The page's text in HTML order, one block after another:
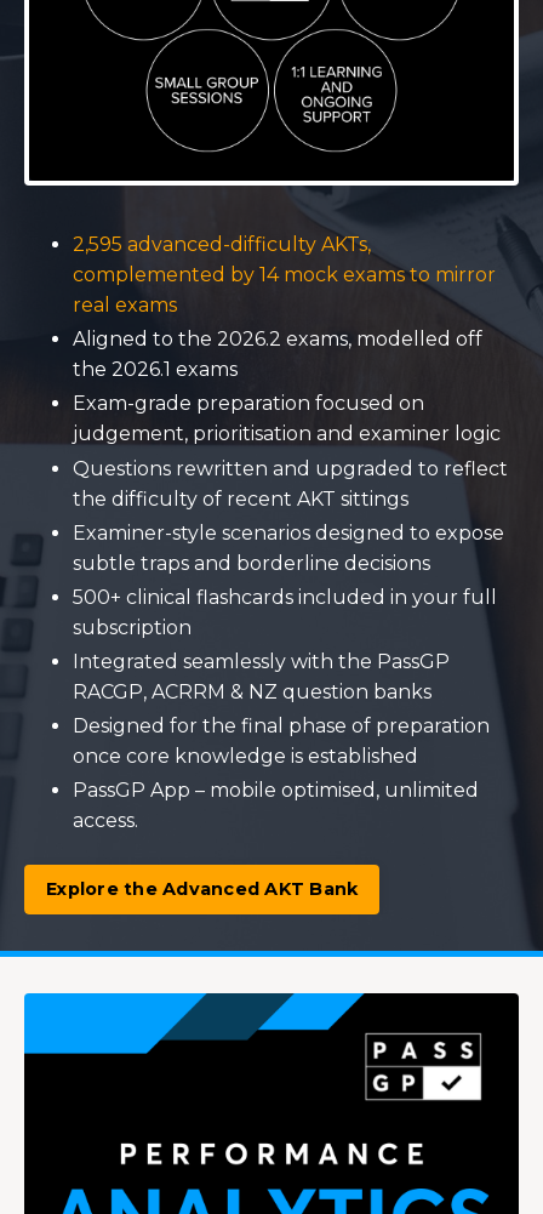
2,595 advanced-difficulty AKTs,
complemented by 14 mock exams to mirror
real exams
Aligned to the 2026.2 exams, modelled off
the 2026.1 exams
Exam-grade preparation focused on
judgement, prioritisation and examiner logic
Questions rewritten and upgraded to reflect
the difficulty of recent AKT sittings
Examiner-style scenarios designed to expose
subtle traps and borderline decisions
500+ clinical flashcards included in your full
subscription
Integrated seamlessly with the PassGP
RACGP, ACRRM & NZ question banks
Designed for the final phase of preparation
once core knowledge is established
PassGP App – mobile optimised, unlimited
access.
Explore the Advanced AKT Bank